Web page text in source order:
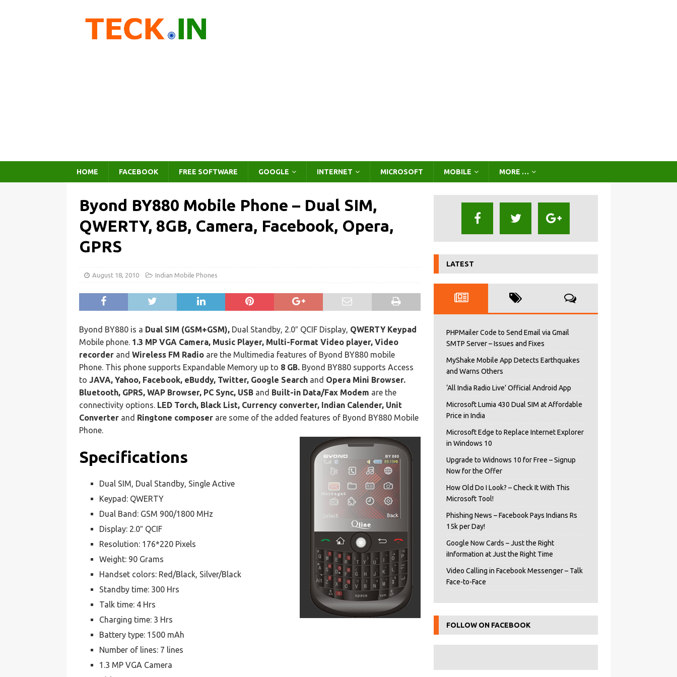
HOME FACEBOOK FREE SOFTWARE GOOGLE INTERNET MICROSOFT MOBILE MORE …
Byond BY880 Mobile Phone – Dual SIM,
QWERTY, 8GB, Camera, Facebook, Opera,
GPRS
August 18, 2010 Indian Mobile Phones
Byond BY880 is a Dual SIM (GSM+GSM), Dual Standby, 2.0″ QCIF Display, QWERTY Keypad
Mobile phone. 1.3 MP VGA Camera, Music Player, Multi-Format Video player, Video
recorder and Wireless FM Radio are the Multimedia features of Byond BY880 mobile
Phone. This phone supports Expandable Memory up to 8 GB. Byond BY880 supports Access
to JAVA, Yahoo, Facebook, eBuddy, Twitter, Google Search and Opera Mini Browser.
Bluetooth, GPRS, WAP Browser, PC Sync, USB and Built-in Data/Fax Modem are the
connectivity options. LED Torch, Black List, Currency converter, Indian Calender, Unit
Converter and Ringtone composer are some of the added features of Byond BY880 Mobile
Phone.
Specifications
Dual SIM, Dual Standby, Single Active
Keypad: QWERTY
Dual Band: GSM 900/1800 MHz
Display: 2.0″ QCIF
Resolution: 176*220 Pixels
Weight: 90 Grams
Handset colors: Red/Black, Silver/Black
Standby time: 300 Hrs
Talk time: 4 Hrs
Charging time: 3 Hrs
Battery type: 1500 mAh
Number of lines: 7 lines
1.3 MP VGA Camera
LATEST
PHPMailer Code to Send Email via Gmail
SMTP Server – Issues and Fixes
MyShake Mobile App Detects Earthquakes
and Warns Others
‘All India Radio Live’ Official Android App
Microsoft Lumia 430 Dual SIM at Affordable
Price in India
Microsoft Edge to Replace Internet Explorer
in Windows 10
Upgrade to Widnows 10 for Free – Signup
Now for the Offer
How Old Do I Look? – Check It With This
Microsoft Tool!
Phishing News – Facebook Pays Indians Rs
15k per Day!
Google Now Cards – Just the Right
iInformation at Just the Right Time
Video Calling in Facebook Messenger – Talk
Face-to-Face
FOLLOW ON FACEBOOK